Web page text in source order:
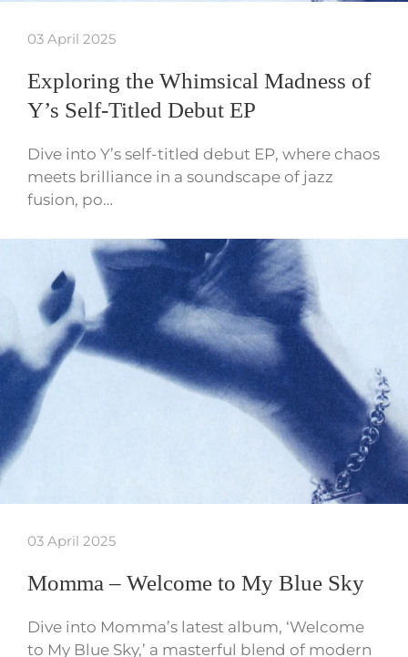
03 April 2025
Exploring the Whimsical Madness of
Y’s Self-Titled Debut EP
Dive into Y’s self-titled debut EP, where chaos
meets brilliance in a soundscape of jazz
fusion, po…
03 April 2025
Momma – Welcome to My Blue Sky
Dive into Momma’s latest album, ‘Welcome
to My Blue Sky,’ a masterful blend of modern